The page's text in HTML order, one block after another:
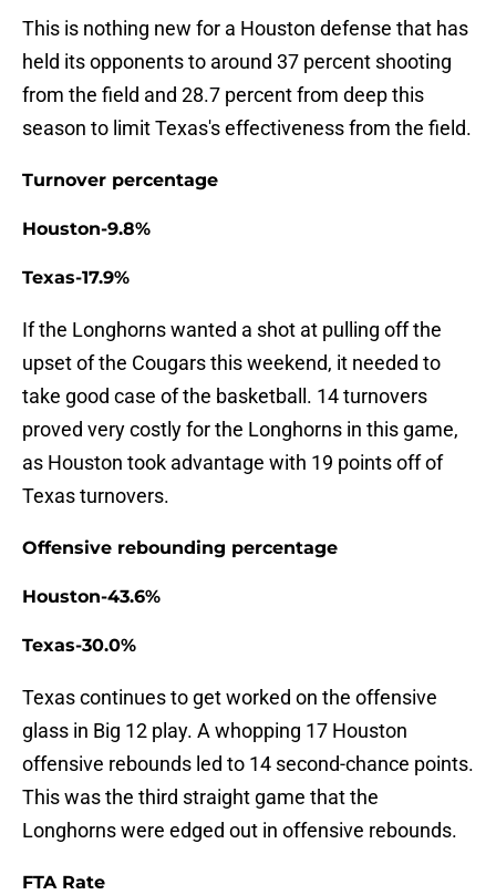
This is nothing new for a Houston defense that has
held its opponents to around 37 percent shooting
from the field and 28.7 percent from deep this
season to limit Texas's effectiveness from the field.
Turnover percentage
Houston-9.8%
Texas-17.9%
If the Longhorns wanted a shot at pulling off the
upset of the Cougars this weekend, it needed to
take good case of the basketball. 14 turnovers
proved very costly for the Longhorns in this game,
as Houston took advantage with 19 points off of
Texas turnovers.
Offensive rebounding percentage
Houston-43.6%
Texas-30.0%
Texas continues to get worked on the offensive
glass in Big 12 play. A whopping 17 Houston
offensive rebounds led to 14 second-chance points.
This was the third straight game that the
Longhorns were edged out in offensive rebounds.
FTA Rate